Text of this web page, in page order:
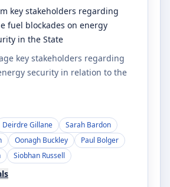
key stakeholders regarding
fuel blockades on energy
in the State
key stakeholders regarding
security in relation to the
Deirdre Gillane
Sarah Bardon
Oonagh Buckley
Paul Bolger
Siobhan Russell